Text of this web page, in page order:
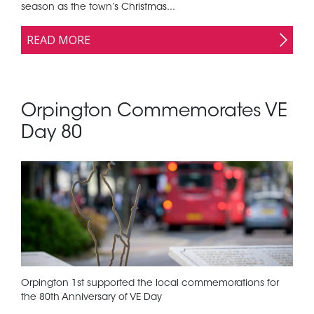
season as the town’s Christmas...
READ MORE
Orpington Commemorates VE
Day 80
Orpington 1st supported the local commemorations for
the 80th Anniversary of VE Day